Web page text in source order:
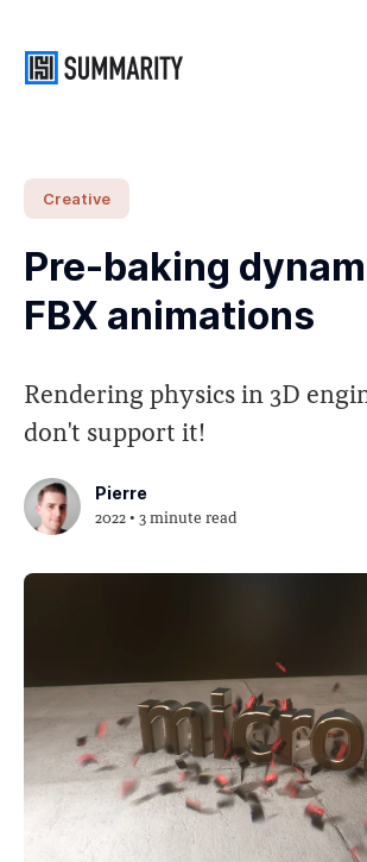
Search
Blog
Creative
Pre-baking
FBX animations
Rendering physics in 3D
don't support it!
Pierre
2022 • 3 minute read